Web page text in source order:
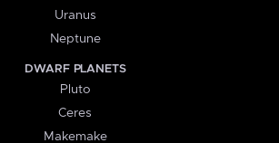
Uranus
Neptune
DWARF PLANETS
Pluto
Ceres
Makemake